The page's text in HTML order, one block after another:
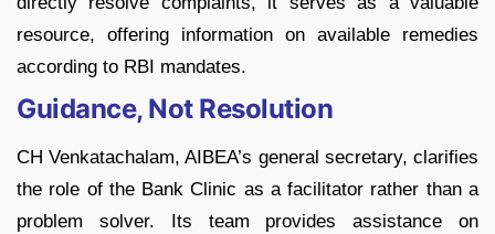
resource, offering information on available remedies
according to RBI mandates.
Guidance, Not Resolution
CH Venkatachalam, AIBEA’s general secretary, clarifies
the role of the Bank Clinic as a facilitator rather than a
problem solver. Its team provides assistance on